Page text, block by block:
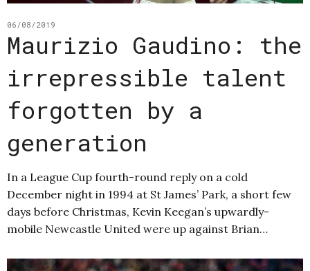
06/08/2019
Maurizio Gaudino: the
irrepressible talent
forgotten by a
generation
In a League Cup fourth-round reply on a cold
December night in 1994 at St James’ Park, a short few
days before Christmas, Kevin Keegan’s upwardly-
mobile Newcastle United were up against Brian…